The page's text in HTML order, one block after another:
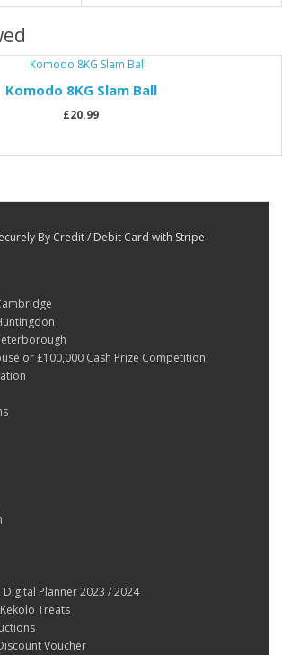
Komodo 8KG Slam Ball
£20.99
or £100,000 Cash Prize Competition
Planner 2023 / 2024
Treats
Voucher